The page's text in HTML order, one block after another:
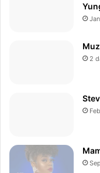
2